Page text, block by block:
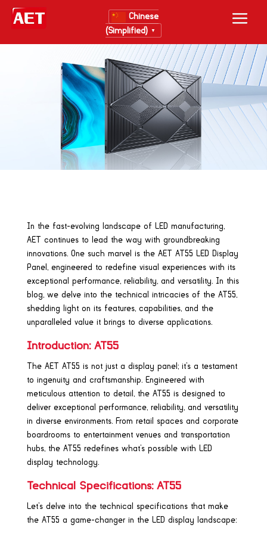
Chinese
(Simplified)
▼
In the fast-evolving landscape of LED manufacturing,
AET continues to lead the way with groundbreaking
innovations. One such marvel is the AET AT55 LED Display
Panel, engineered to redefine visual experiences with its
exceptional performance, reliability, and versatility. In this
blog, we delve into the technical intricacies of the AT55,
shedding light on its features, capabilities, and the
unparalleled value it brings to diverse applications.
Introduction: AT55
The AET AT55 is not just a display panel; it’s a testament
to ingenuity and craftsmanship. Engineered with
meticulous attention to detail, the AT55 is designed to
deliver exceptional performance, reliability, and versatility
in diverse environments. From retail spaces and corporate
boardrooms to entertainment venues and transportation
hubs, the AT55 redefines what’s possible with LED
display technology.
Technical Specifications: AT55
Let’s delve into the technical specifications that make
the AT55 a game-changer in the LED display landscape: